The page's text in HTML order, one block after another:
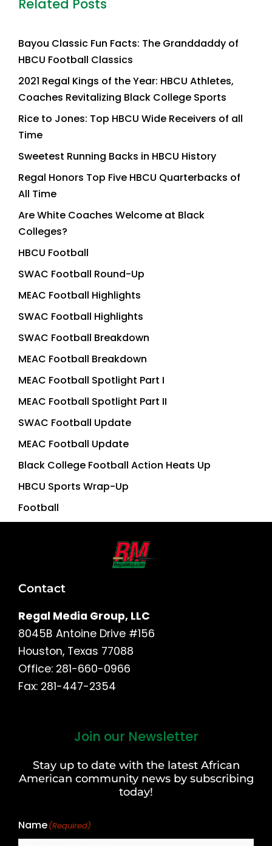
Related Posts
Bayou Classic Fun Facts: The Granddaddy of
HBCU Football Classics
2021 Regal Kings of the Year: HBCU Athletes,
Coaches Revitalizing Black College Sports
Rice to Jones: Top HBCU Wide Receivers of all
Time
Sweetest Running Backs in HBCU History
Regal Honors Top Five HBCU Quarterbacks of
All Time
Are White Coaches Welcome at Black
Colleges?
HBCU Football
SWAC Football Round-Up
MEAC Football Highlights
SWAC Football Highlights
SWAC Football Breakdown
MEAC Football Breakdown
MEAC Football Spotlight Part I
MEAC Football Spotlight Part II
SWAC Football Update
MEAC Football Update
Black College Football Action Heats Up
HBCU Sports Wrap-Up
Football
Contact
Regal Media Group, LLC
8045B Antoine Drive #156
Houston, Texas 77088
Office: 281-660-0966
Fax: 281-447-2354
Join our Newsletter
Stay up to date with the latest African
American community news by subscribing
today!
Name(Required)
Last